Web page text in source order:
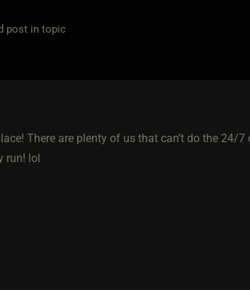
post in topic
There are plenty of us that can’t do the 24/
run! lol